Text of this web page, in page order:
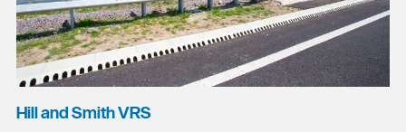
Hill and Smith VRS